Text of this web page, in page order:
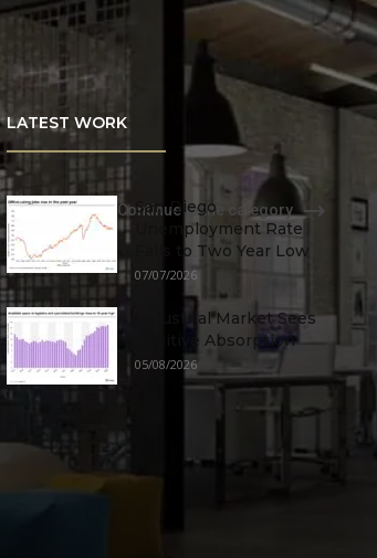
LATEST WORK
Continue to the category
San Diego
Unemployment Rate
Falls to Two Year Low
07/07/2026
Industrial Market Sees
Positive Absorption
05/08/2026